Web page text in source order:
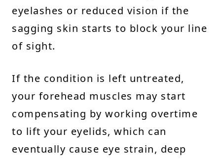
eyelashes or reduced vision if the
sagging skin starts to block your line
of sight.
If the condition is left untreated,
your forehead muscles may start
compensating by working overtime
to lift your eyelids, which can
eventually cause eye strain, deep